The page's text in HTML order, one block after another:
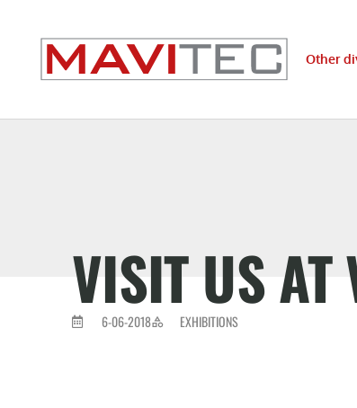
Other
VISIT US
6-06-2018 EXHIBITIONS